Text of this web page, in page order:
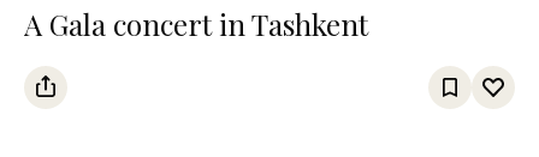
A Gala concert in Tashkent